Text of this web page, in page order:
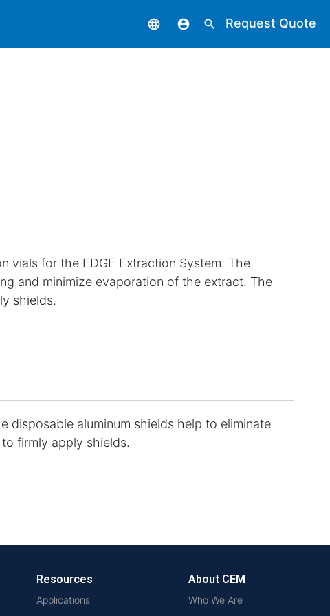
language account_circle search Request Quote
vials for the EDGE Extraction System. The
and minimize evaporation of the extract. The
shields.
disposable aluminum shields help to eliminate
firmly apply shields.
Resources
Applications
About CEM
Who We Are